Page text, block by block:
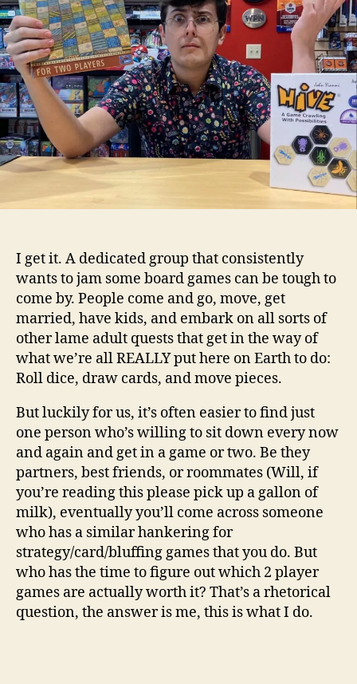
I get it. A dedicated group that consistently
wants to jam some board games can be tough to
come by. People come and go, move, get
married, have kids, and embark on all sorts of
other lame adult quests that get in the way of
what we’re all REALLY put here on Earth to do:
Roll dice, draw cards, and move pieces.
But luckily for us, it’s often easier to find just
one person who’s willing to sit down every now
and again and get in a game or two. Be they
partners, best friends, or roommates (Will, if
you’re reading this please pick up a gallon of
milk), eventually you’ll come across someone
who has a similar hankering for
strategy/card/bluffing games that you do. But
who has the time to figure out which 2 player
games are actually worth it? That’s a rhetorical
question, the answer is me, this is what I do.